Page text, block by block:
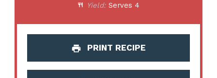
Yield: Serves 4
PRINT RECIPE